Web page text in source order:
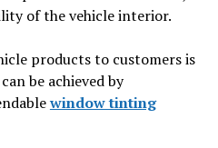
of the vehicle interior.
products to customers is
be achieved by
window tinting